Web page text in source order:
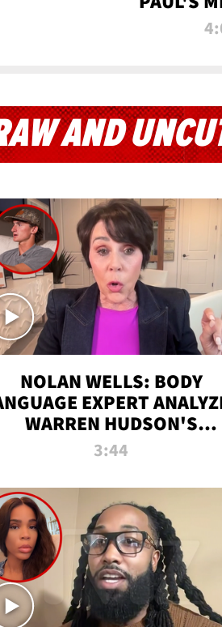
WILL BE
AND
NOLAN WELLS: BODY
EXPERT
WARREN HUDSON'S
INTERVIEW
3:44